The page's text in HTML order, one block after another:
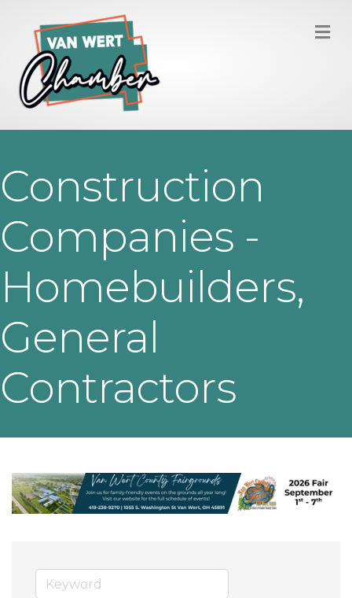
Construction
Companies -
Homebuilders,
General
Contractors